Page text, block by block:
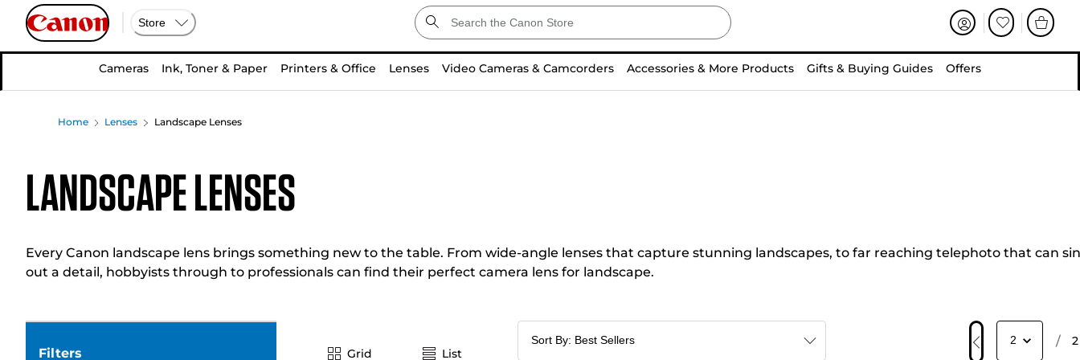
Store
Cameras Ink, Toner & Paper Printers & Office Lenses Video Cameras & Camcorders Accessories & More Products Gifts & Buying Guides Offers
Home Lenses Landscape Lenses
Landscape Lenses
Every Canon landscape lens brings something new to the table. From wide-angle lenses that capture stunning landscapes, to far reaching telephoto that can
out a detail, hobbyists through to professionals can find their perfect camera lens for landscape.
Filters Grid List
/ 2